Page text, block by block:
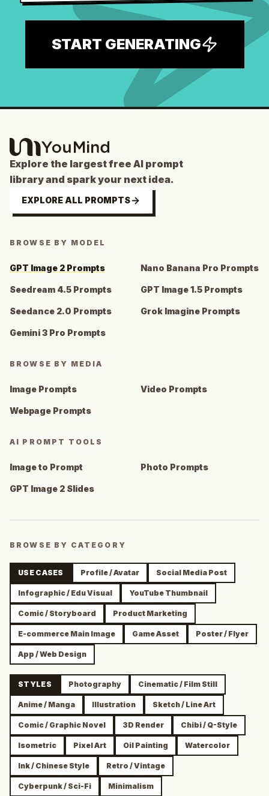
START GENERATING
Explore the largest free AI prompt
library and spark your next idea.
EXPLORE ALL PROMPTS
BROWSE BY MODEL
GPT Image 2 Prompts Nano Banana Pro Prompts
Seedream 4.5 Prompts GPT Image 1.5 Prompts
Seedance 2.0 Prompts Grok Imagine Prompts
Gemini 3 Pro Prompts
BROWSE BY MEDIA
Image Prompts Video Prompts
Webpage Prompts
AI PROMPT TOOLS
Image to Prompt Photo Prompts
GPT Image 2 Slides
BROWSE BY CATEGORY
USE CASES Profile / Avatar Social Media Post
Infographic / Edu Visual YouTube Thumbnail
Comic / Storyboard Product Marketing
E-commerce Main Image Game Asset Poster / Flyer
App / Web Design
STYLES Photography Cinematic / Film Still
Anime / Manga Illustration Sketch / Line Art
Comic / Graphic Novel 3D Render Chibi / Q-Style
Isometric Pixel Art Oil Painting Watercolor
Ink / Chinese Style Retro / Vintage
Cyberpunk / Sci-Fi Minimalism